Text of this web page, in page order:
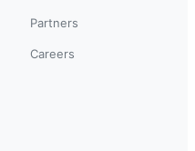
Partners
Careers